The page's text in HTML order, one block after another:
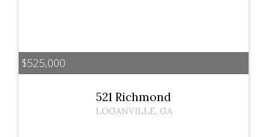
$525,000
521 Richmond
LOGANVILLE, GA